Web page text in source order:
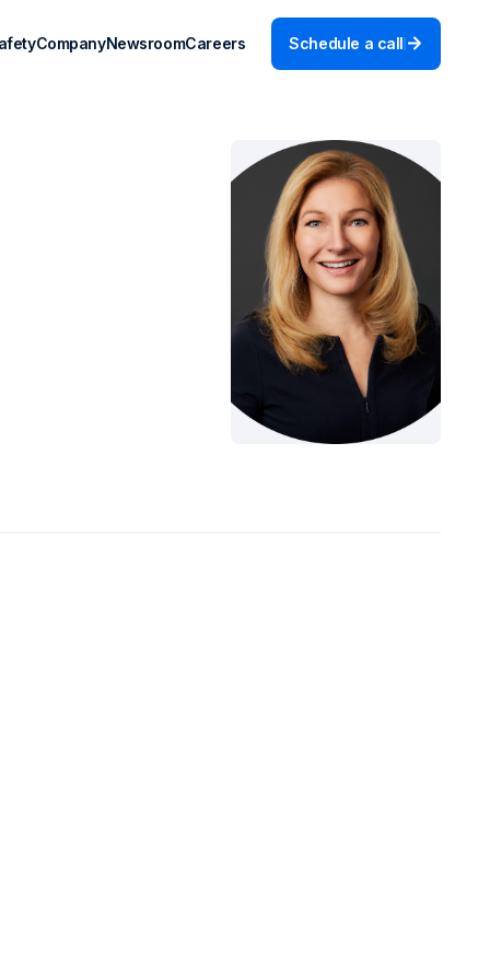
CompanyNewsroomCareers Schedule a call